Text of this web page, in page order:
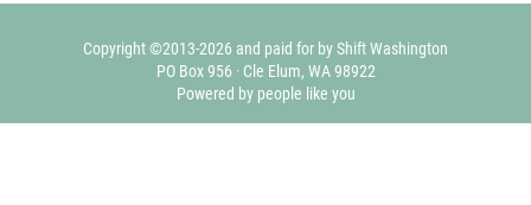
Copyright ©2013-2026 and paid for by Shift Washington
PO Box 956 · Cle Elum, WA 98922
Powered by people like you